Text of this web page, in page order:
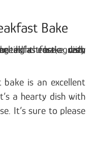
Bake
bake is an excellent
a hearty dish with
It’s sure to please